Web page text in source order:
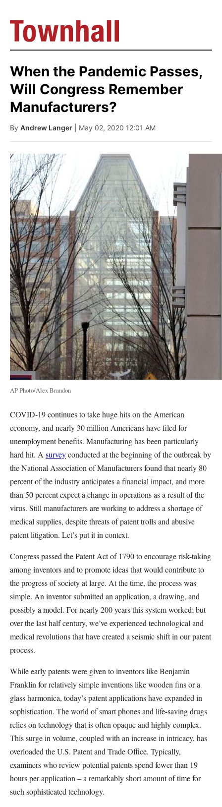
When the Pandemic Passes,
Will Congress Remember
Manufacturers?
By Andrew Langer | May 02, 2020 12:01 AM
AP Photo/Alex Brandon
COVID-19 continues to take huge hits on the American
economy, and nearly 30 million Americans have filed for
unemployment benefits. Manufacturing has been particularly
hard hit. A surveyconducted at the beginning of the outbreak by
the National Association of Manufacturers found that nearly 80
percent of the industry anticipates a financial impact, and more
than 50 percent expect a change in operations as a result of the
virus. Still manufacturers are working to address a shortage of
medical supplies, despite threats of patent trolls and abusive
patent litigation. Let’s put it in context.
Congress passed the Patent Act of 1790 to encourage risk-taking
among inventors and to promote ideas that would contribute to
the progress of society at large. At the time, the process was
simple. An inventor submitted an application, a drawing, and
possibly a model. For nearly 200 years this system worked; but
over the last half century, we’ve experienced technological and
medical revolutions that have created a seismic shift in our patent
process.
While early patents were given to inventors like Benjamin
Franklin for relatively simple inventions like wooden fins or a
glass harmonica, today’s patent applications have expanded in
sophistication. The world of smart phones and life-saving drugs
relies on technology that is often opaque and highly complex.
This surge in volume, coupled with an increase in intricacy, has
overloaded the U.S. Patent and Trade Office. Typically,
examiners who review potential patents spend fewer than 19
hours per application – a remarkably short amount of time for
such sophisticated technology.